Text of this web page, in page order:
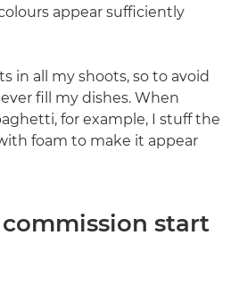
appear sufficiently
in all my shoots, so to avoid
fill my dishes. When
for example, I stuff the
foam to make it appear
start